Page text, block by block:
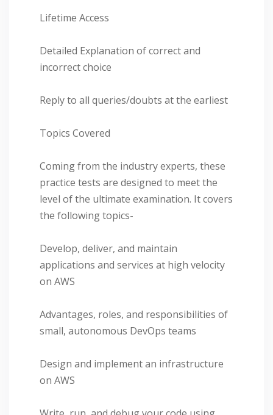
Lifetime Access
Detailed Explanation of correct and
incorrect choice
Reply to all queries/doubts at the earliest
Topics Covered
Coming from the industry experts, these
practice tests are designed to meet the
level of the ultimate examination. It covers
the following topics-
Develop, deliver, and maintain
applications and services at high velocity
on AWS
Advantages, roles, and responsibilities of
small, autonomous DevOps teams
Design and implement an infrastructure
on AWS